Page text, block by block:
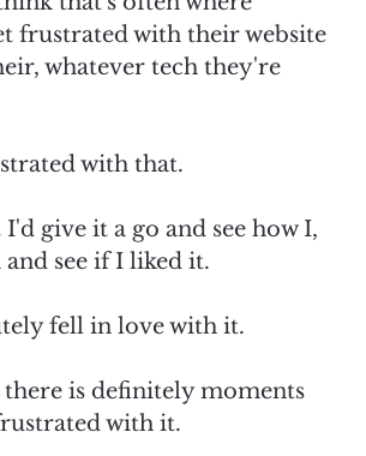
frustrated with their website
whatever tech they're
with that.
give it a go and see how I,
see if I liked it.
fell in love with it.
there is definitely moments
with it.